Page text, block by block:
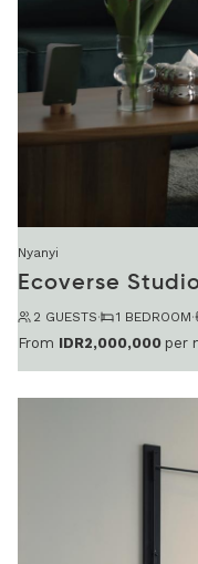
Nyanyi
Ecoverse Studio
2 GUESTS· 1 BEDROOM·
From IDR2,000,000 per